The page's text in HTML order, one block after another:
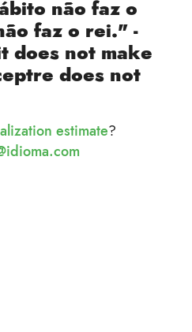
não faz o
faz o rei." -
does not make
does not
estimate?